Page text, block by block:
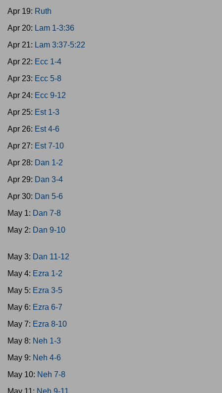
Apr 19: Ruth
Apr 20: Lam 1-3:36
Apr 21: Lam 3:37-5:22
Apr 22: Ecc 1-4
Apr 23: Ecc 5-8
Apr 24: Ecc 9-12
Apr 25: Est 1-3
Apr 26: Est 4-6
Apr 27: Est 7-10
Apr 28: Dan 1-2
Apr 29: Dan 3-4
Apr 30: Dan 5-6
May 1: Dan 7-8
May 2: Dan 9-10
May 3: Dan 11-12
May 4: Ezra 1-2
May 5: Ezra 3-5
May 6: Ezra 6-7
May 7: Ezra 8-10
May 8: Neh 1-3
May 9: Neh 4-6
May 10: Neh 7-8
May 11: Neh 9-11